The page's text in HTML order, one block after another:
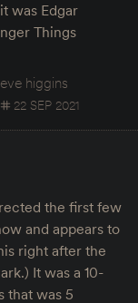
was Edgar
Things
higgins
22 SEP 2021
the first few
and appears to
right after the
It was a 10-
that was 5